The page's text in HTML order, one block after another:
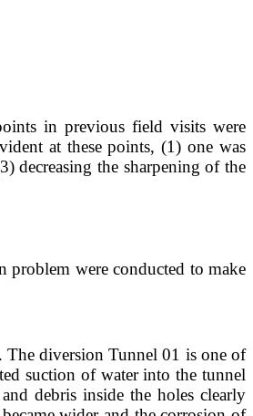
in previous field visits were
at these points, (1) one was
decreasing the sharpening of the
problem were conducted to make
The diversion Tunnel 01 is one of
suction of water into the tunnel
debris inside the holes clearly